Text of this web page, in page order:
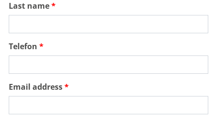
Last name
Telefon
Email address